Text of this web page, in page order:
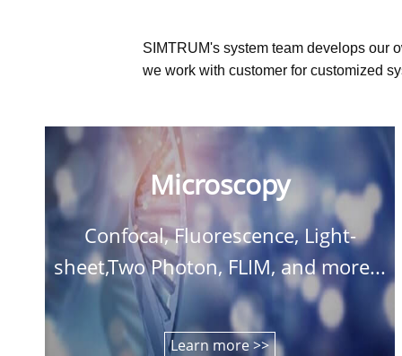
SIMTRUM's system team develops our
we work with customer for customized
Microscopy
Confocal, Fluorescence, Light-
sheet,Two Photon, FLIM, and more...
Learn more >>